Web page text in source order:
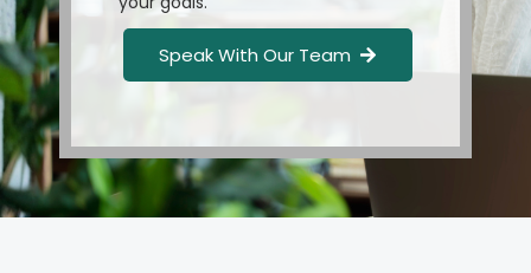
Speak With Our Team